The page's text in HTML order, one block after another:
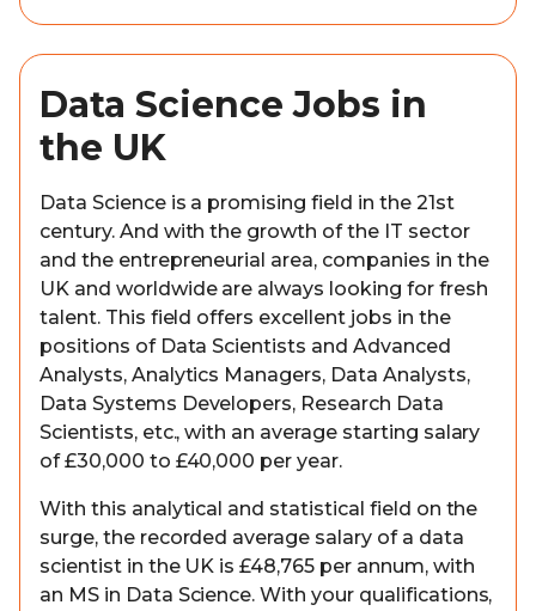
Data Science Jobs in
the UK
Data Science is a promising field in the 21st
century. And with the growth of the IT sector
and the entrepreneurial area, companies in the
UK and worldwide are always looking for fresh
talent. This field offers excellent jobs in the
positions of Data Scientists and Advanced
Analysts, Analytics Managers, Data Analysts,
Data Systems Developers, Research Data
Scientists, etc., with an average starting salary
of £30,000 to £40,000 per year.
With this analytical and statistical field on the
surge, the recorded average salary of a data
scientist in the UK is £48,765 per annum, with
an MS in Data Science. With your qualifications,